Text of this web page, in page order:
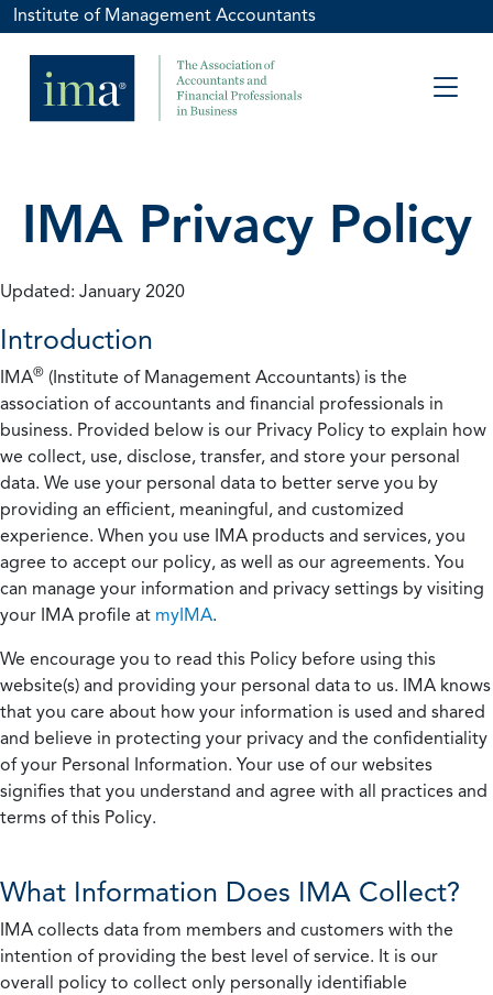
Institute of Management Accountants
IMA Privacy Policy
Updated: January 2020
Introduction
IMA® (Institute of Management Accountants) is the
association of accountants and financial professionals in
business. Provided below is our Privacy Policy to explain how
we collect, use, disclose, transfer, and store your personal
data. We use your personal data to better serve you by
providing an efficient, meaningful, and customized
experience. When you use IMA products and services, you
agree to accept our policy, as well as our agreements. You
can manage your information and privacy settings by visiting
your IMA profile at myIMA.
We encourage you to read this Policy before using this
website(s) and providing your personal data to us. IMA knows
that you care about how your information is used and shared
and believe in protecting your privacy and the confidentiality
of your Personal Information. Your use of our websites
signifies that you understand and agree with all practices and
terms of this Policy.
What Information Does IMA Collect?
IMA collects data from members and customers with the
intention of providing the best level of service. It is our
overall policy to collect only personally identifiable